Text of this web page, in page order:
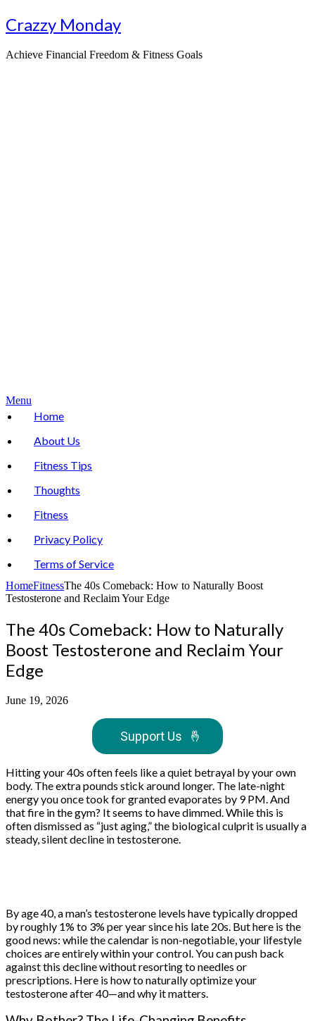
Skip
to
Crazzy Monday
Achieve Financial Freedom & Fitness Goals
Menu
Home
About Us
Fitness Tips
Thoughts
Fitness
Privacy Policy
Terms of Service
HomeFitnessThe 40s Comeback: How to Naturally Boost
Testosterone and Reclaim Your Edge
The 40s Comeback: How to Naturally
Boost Testosterone and Reclaim Your
Edge
June 19, 2026
Support Us 🤞
Hitting your 40s often feels like a quiet betrayal by your own
body. The extra pounds stick around longer. The late-night
energy you once took for granted evaporates by 9 PM. And
that fire in the gym? It seems to have dimmed. While this is
often dismissed as “just aging,” the biological culprit is usually a
steady, silent decline in testosterone.
By age 40, a man’s testosterone levels have typically dropped
by roughly 1% to 3% per year since his late 20s. But here is the
good news: while the calendar is non-negotiable, your lifestyle
choices are entirely within your control. You can push back
against this decline without resorting to needles or
prescriptions. Here is how to naturally optimize your
testosterone after 40—and why it matters.